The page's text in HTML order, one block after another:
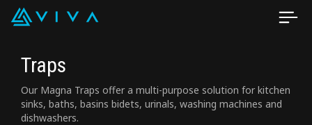
Traps
Our Magna Traps offer a multi-purpose solution for kitchen
sinks, baths, basins bidets, urinals, washing machines and
dishwashers.